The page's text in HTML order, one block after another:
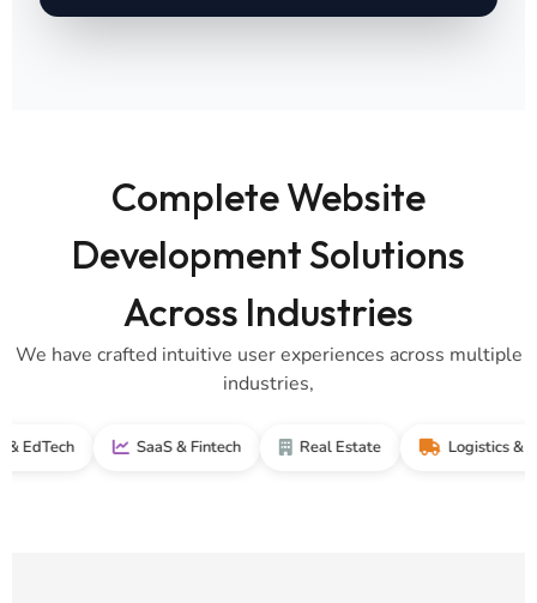
Complete Website
Development Solutions
Across Industries
We have crafted intuitive user experiences across multiple
industries,
SaaS & Fintech Real Estate Logistics & Supply